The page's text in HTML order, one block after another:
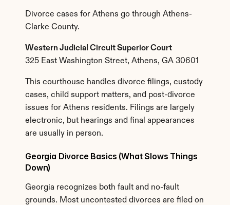
Divorce cases for Athens go through Athens-
Clarke County.
Western Judicial Circuit Superior Court
325 East Washington Street, Athens, GA 30601
This courthouse handles divorce filings, custody
cases, child support matters, and post-divorce
issues for Athens residents. Filings are largely
electronic, but hearings and final appearances
are usually in person.
Georgia Divorce Basics (What Slows Things
Down)
Georgia recognizes both fault and no-fault
grounds. Most uncontested divorces are filed on